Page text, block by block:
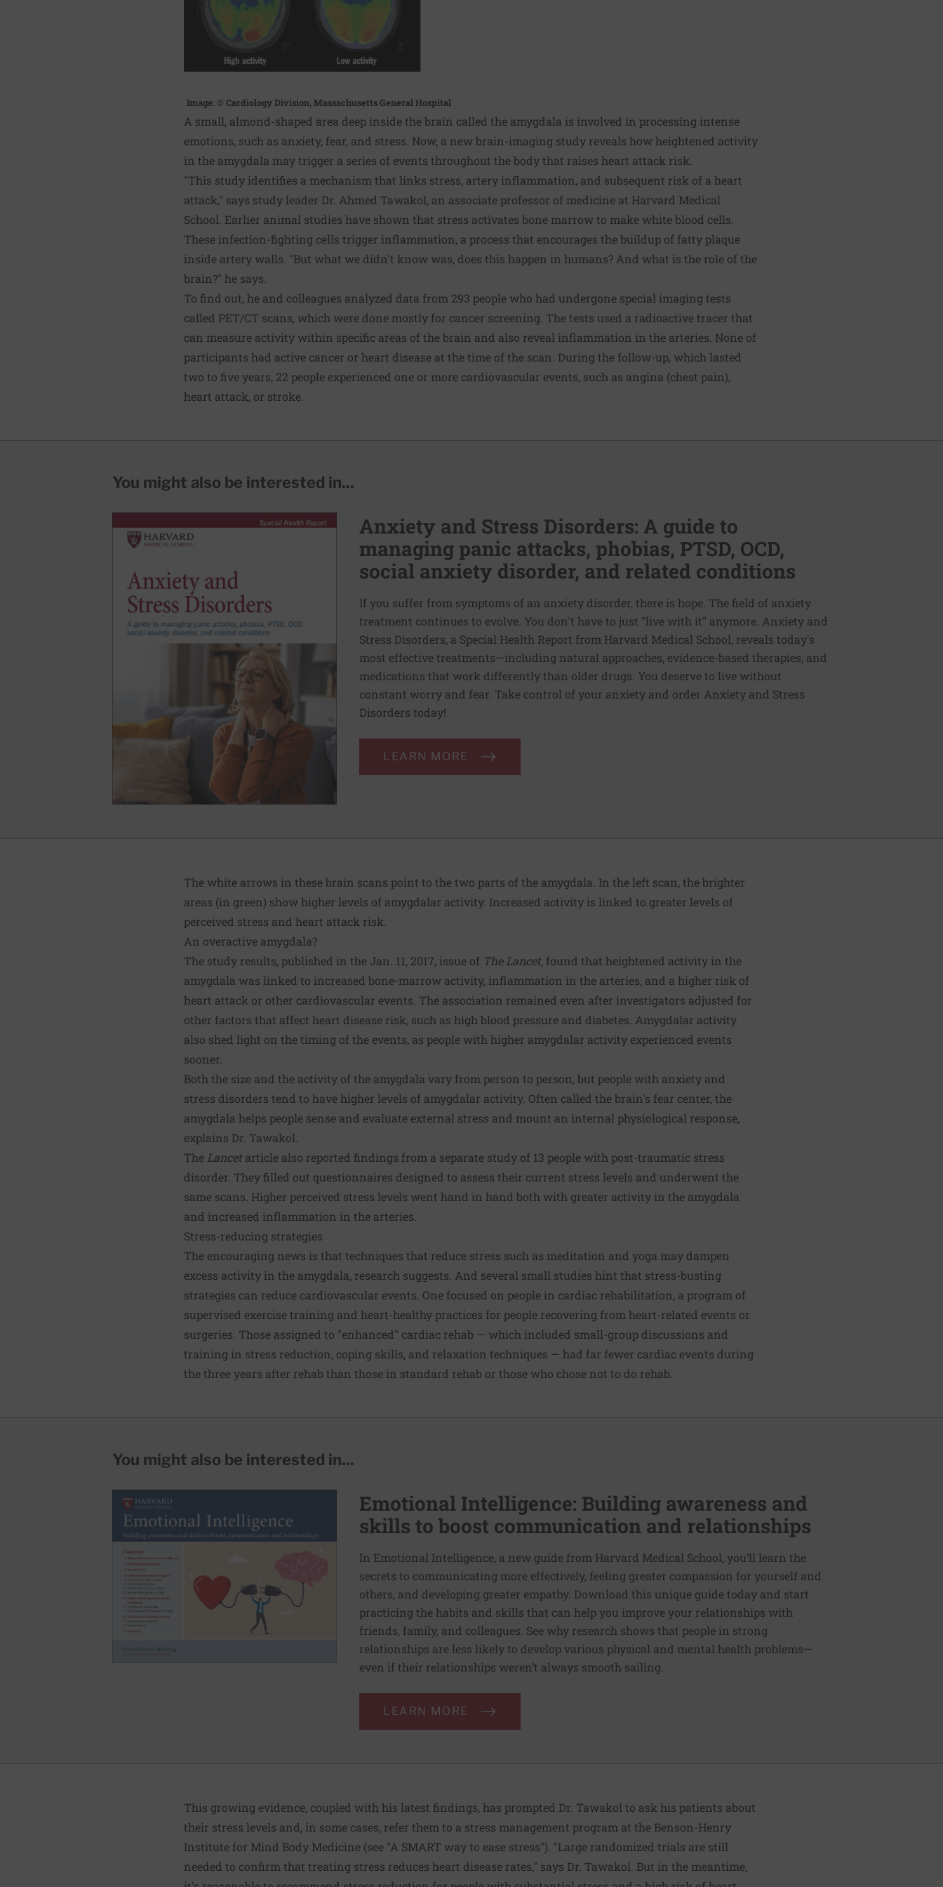
Image: © Cardiology Division, Massachusetts General Hospital
A small, almond-shaped area deep inside the brain called the amygdala is involved in processing intense
emotions, such as anxiety, fear, and stress. Now, a new brain-imaging study reveals how heightened activity
in the amygdala may trigger a series of events throughout the body that raises heart attack risk.
"This study identifies a mechanism that links stress, artery inflammation, and subsequent risk of a heart
attack," says study leader Dr. Ahmed Tawakol, an associate professor of medicine at Harvard Medical
School. Earlier animal studies have shown that stress activates bone marrow to make white blood cells.
These infection-fighting cells trigger inflammation, a process that encourages the buildup of fatty plaque
inside artery walls. "But what we didn't know was, does this happen in humans? And what is the role of the
brain?" he says.
To find out, he and colleagues analyzed data from 293 people who had undergone special imaging tests
called PET/CT scans, which were done mostly for cancer screening. The tests used a radioactive tracer that
can measure activity within specific areas of the brain and also reveal inflammation in the arteries. None of
participants had active cancer or heart disease at the time of the scan. During the follow-up, which lasted
two to five years, 22 people experienced one or more cardiovascular events, such as angina (chest pain),
heart attack, or stroke.
You might also be interested in...
Anxiety and Stress Disorders: A guide to
managing panic attacks, phobias, PTSD, OCD,
social anxiety disorder, and related conditions
If you suffer from symptoms of an anxiety disorder, there is hope. The field of anxiety
treatment continues to evolve. You don't have to just "live with it" anymore. Anxiety and
Stress Disorders, a Special Health Report from Harvard Medical School, reveals today's
most effective treatments—including natural approaches, evidence-based therapies, and
medications that work differently than older drugs. You deserve to live without
constant worry and fear. Take control of your anxiety and order Anxiety and Stress
Disorders today!
LEARN MORE
The white arrows in these brain scans point to the two parts of the amygdala. In the left scan, the brighter
areas (in green) show higher levels of amygdalar activity. Increased activity is linked to greater levels of
perceived stress and heart attack risk.
An overactive amygdala?
The study results, published in the Jan. 11, 2017, issue of The Lancet, found that heightened activity in the
amygdala was linked to increased bone-marrow activity, inflammation in the arteries, and a higher risk of
heart attack or other cardiovascular events. The association remained even after investigators adjusted for
other factors that affect heart disease risk, such as high blood pressure and diabetes. Amygdalar activity
also shed light on the timing of the events, as people with higher amygdalar activity experienced events
sooner.
Both the size and the activity of the amygdala vary from person to person, but people with anxiety and
stress disorders tend to have higher levels of amygdalar activity. Often called the brain's fear center, the
amygdala helps people sense and evaluate external stress and mount an internal physiological response,
explains Dr. Tawakol.
The Lancetarticle also reported findings from a separate study of 13 people with post-traumatic stress
disorder. They filled out questionnaires designed to assess their current stress levels and underwent the
same scans. Higher perceived stress levels went hand in hand both with greater activity in the amygdala
and increased inflammation in the arteries.
Stress-reducing strategies
The encouraging news is that techniques that reduce stress such as meditation and yoga may dampen
excess activity in the amygdala, research suggests. And several small studies hint that stress-busting
strategies can reduce cardiovascular events. One focused on people in cardiac rehabilitation, a program of
supervised exercise training and heart-healthy practices for people recovering from heart-related events or
surgeries. Those assigned to "enhanced" cardiac rehab — which included small-group discussions and
training in stress reduction, coping skills, and relaxation techniques — had far fewer cardiac events during
the three years after rehab than those in standard rehab or those who chose not to do rehab.
You might also be interested in...
Emotional Intelligence: Building awareness and
skills to boost communication and relationships
In Emotional Intelligence, a new guide from Harvard Medical School, you’ll learn the
secrets to communicating more effectively, feeling greater compassion for yourself and
others, and developing greater empathy. Download this unique guide today and start
practicing the habits and skills that can help you improve your relationships with
friends, family, and colleagues. See why research shows that people in strong
relationships are less likely to develop various physical and mental health problems—
even if their relationships weren’t always smooth sailing.
LEARN MORE
This growing evidence, coupled with his latest findings, has prompted Dr. Tawakol to ask his patients about
their stress levels and, in some cases, refer them to a stress management program at the Benson-Henry
Institute for Mind Body Medicine (see "A SMART way to ease stress"). "Large randomized trials are still
needed to confirm that treating stress reduces heart disease rates," says Dr. Tawakol. But in the meantime,